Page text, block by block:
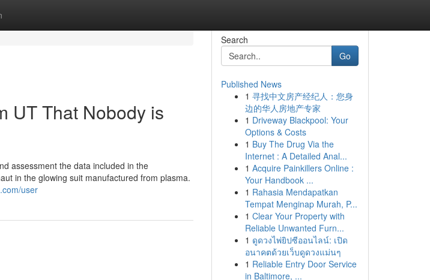
UT That Nobody is
assessment the data included in the
in the glowing suit manufactured from plasma.
user
Search
Go
Published News
1 寻找中文房产经纪人：您身
边的华人房地产专家
1 Driveway Blackpool: Your
Options & Costs
1 Buy The Drug Via the
Internet : A Detailed Anal...
1 Acquire Painkillers Online :
Your Handbook ...
1 Rahasia Mendapatkan
Tempat Menginap Murah, P...
1 Clear Your Property with
Reliable Unwanted Furn...
1 ดูดวงไพ่ยิปซีออนไลน์: เปิด
อนาคตด้วยเว็บดูดวงแม่นๆ
1 Reliable Entry Door Service
in Baltimore, ...